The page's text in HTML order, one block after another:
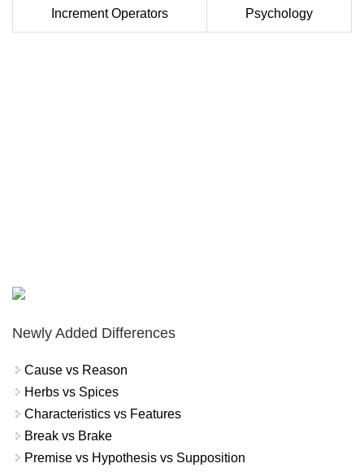
Increment Operators Psychology
Newly Added Differences
Cause vs Reason
Herbs vs Spices
Characteristics vs Features
Break vs Brake
Premise vs Hypothesis vs Supposition